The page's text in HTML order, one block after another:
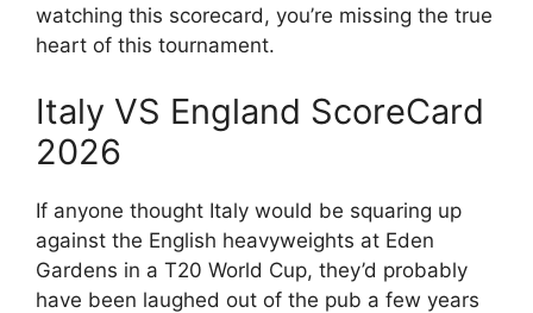
watching this scorecard, you’re missing the true
heart of this tournament.
Italy VS England ScoreCard
2026
If anyone thought Italy would be squaring up
against the English heavyweights at Eden
Gardens in a T20 World Cup, they’d probably
have been laughed out of the pub a few years